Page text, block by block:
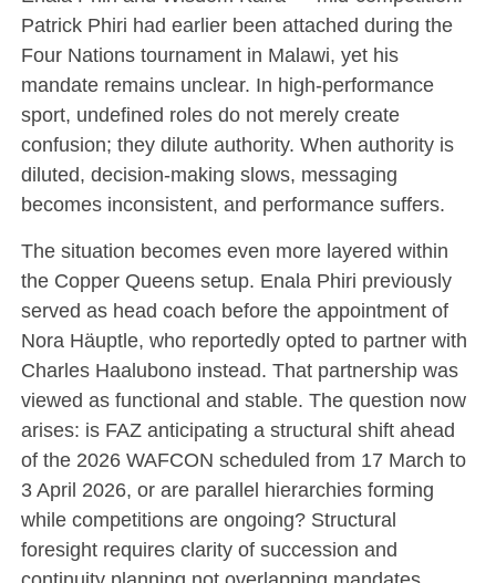
Patrick Phiri had earlier been attached during the
Four Nations tournament in Malawi, yet his
mandate remains unclear. In high-performance
sport, undefined roles do not merely create
confusion; they dilute authority. When authority is
diluted, decision-making slows, messaging
becomes inconsistent, and performance suffers.
The situation becomes even more layered within
the Copper Queens setup. Enala Phiri previously
served as head coach before the appointment of
Nora Häuptle, who reportedly opted to partner with
Charles Haalubono instead. That partnership was
viewed as functional and stable. The question now
arises: is FAZ anticipating a structural shift ahead
of the 2026 WAFCON scheduled from 17 March to
3 April 2026, or are parallel hierarchies forming
while competitions are ongoing? Structural
foresight requires clarity of succession and